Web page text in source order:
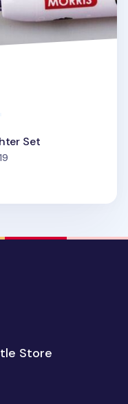
Set
people favorited
Store